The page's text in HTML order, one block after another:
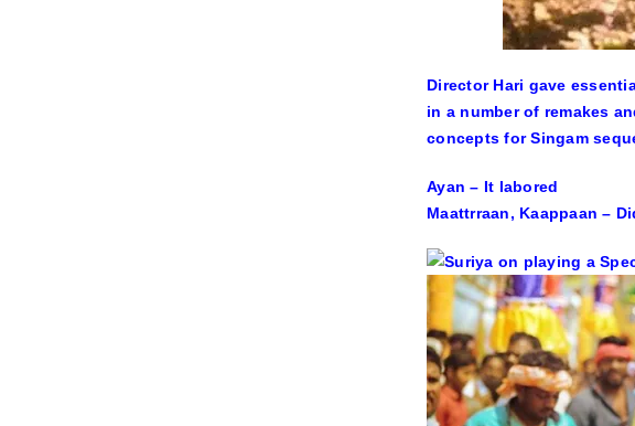
Director Hari gave
in a number of remakes
concepts for Singam
Ayan – It labored
Maattrraan, Kaappaan –